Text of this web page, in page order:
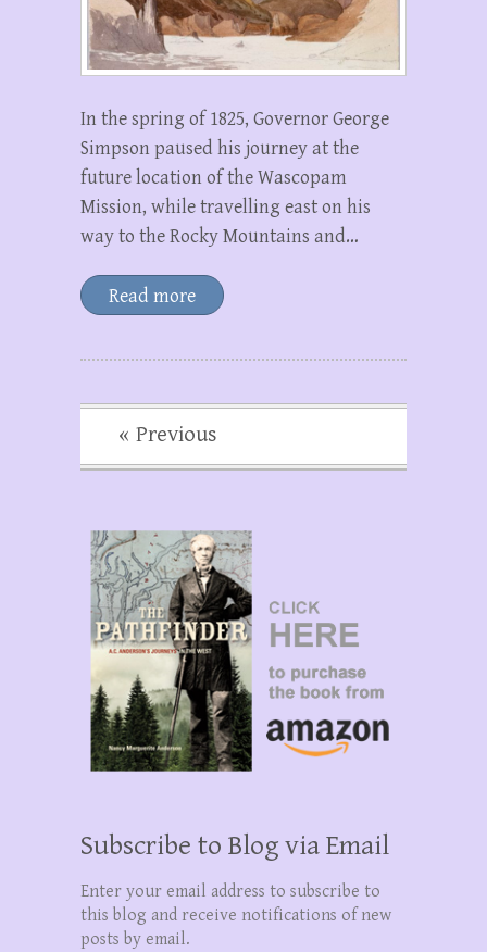
In the spring of 1825, Governor George
Simpson paused his journey at the
future location of the Wascopam
Mission, while travelling east on his
way to the Rocky Mountains and…
Read more
« Previous
Subscribe to Blog via Email
Enter your email address to subscribe to
this blog and receive notifications of new
posts by email.